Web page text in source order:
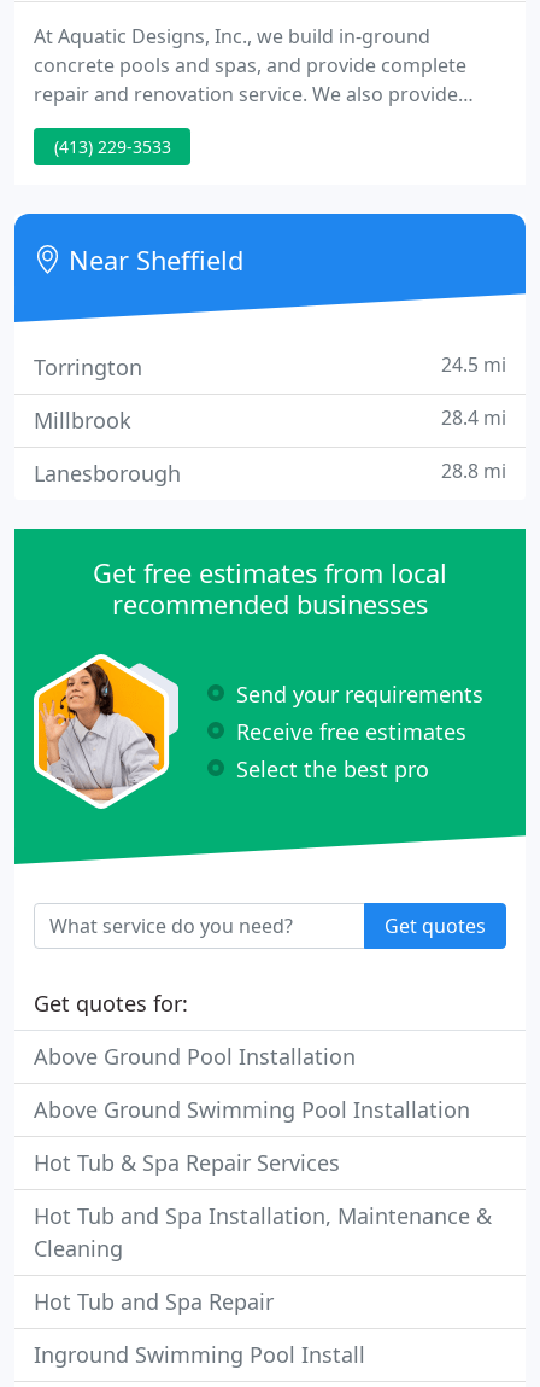
At Aquatic Designs, Inc., we build in-ground
concrete pools and spas, and provide complete
repair and renovation service. We also provide
weekly maintenance for pools we build in our
service area. Our family run business has operated
Massachusetts, the southwest corner of the State.
(413) 229-3533
Near Sheffield
Torrington 24.5 mi
Millbrook 28.4 mi
Lanesborough 28.8 mi
Get free estimates from local
recommended businesses
Send your requirements
Receive free estimates
Select the best pro
Get quotes
Get quotes for:
Above Ground Pool Installation
Above Ground Swimming Pool Installation
Hot Tub & Spa Repair Services
Hot Tub and Spa Installation, Maintenance &
Cleaning
Hot Tub and Spa Repair
Inground Swimming Pool Install